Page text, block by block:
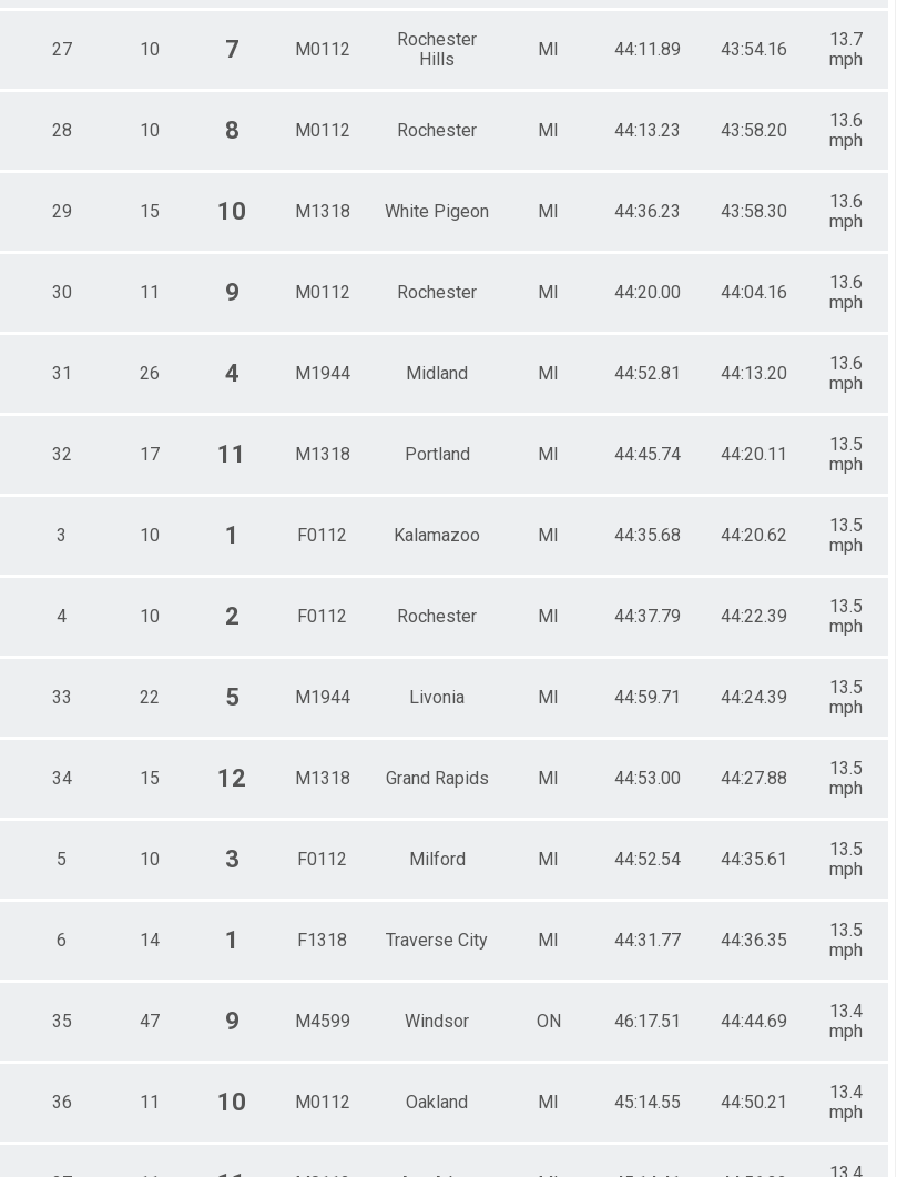
27 10 7 M0112
Rochester
Hills
MI 44:11.89 43:54.16
13.7
mph
28 10 8 M0112 Rochester MI 44:13.23 43:58.20
13.6
mph
29 15 10 M1318 White Pigeon MI 44:36.23 43:58.30
13.6
mph
30 11 9 M0112 Rochester MI 44:20.00 44:04.16
13.6
mph
31 26 4 M1944 Midland MI 44:52.81 44:13.20
13.6
mph
32 17 11 M1318 Portland MI 44:45.74 44:20.11
13.5
mph
3 10 1 F0112 Kalamazoo MI 44:35.68 44:20.62
13.5
mph
4 10 2 F0112 Rochester MI 44:37.79 44:22.39
13.5
mph
33 22 5 M1944 Livonia MI 44:59.71 44:24.39
13.5
mph
34 15 12 M1318 Grand Rapids MI 44:53.00 44:27.88
13.5
mph
5 10 3 F0112 Milford MI 44:52.54 44:35.61
13.5
mph
6 14 1 F1318 Traverse City MI 44:31.77 44:36.35
13.5
mph
35 47 9 M4599 Windsor ON 46:17.51 44:44.69
13.4
mph
36 11 10 M0112 Oakland MI 45:14.55 44:50.21
13.4
mph
13.4